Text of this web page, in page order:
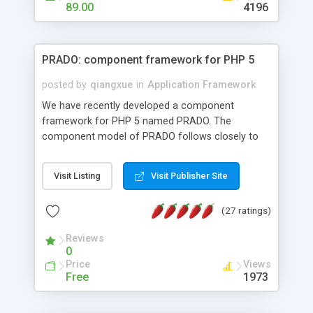
HTML templates driven, nice design, easy to
maintain, full admin area, edit and configure
89.00 4196
PRADO: component framework for PHP 5
posted by qiangxue in Application Framework
We have recently developed a component
framework for PHP 5 named PRADO. The
component model of PRADO follows closely to
and it is event-driven. A PRADO application is a
collection of pages each of which is a hierarchical
assets, templates, and so on. Components are
composed together to form new components. A
wonderful thing about PRADO is that it is event-
driven. Unlike traditional procedural programming,
developers now concentrate more on responding
Visit Listing Visit Publisher Site
(27 ratings)
Reviews
0
Price
Free
Views
1973